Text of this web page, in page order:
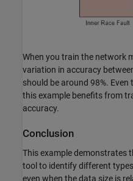
When you train the network
variation in accuracy
should be around 98%.
this example benefits from
accuracy.
Conclusion
This example demonstrates
tool to identify different
even when the data size is